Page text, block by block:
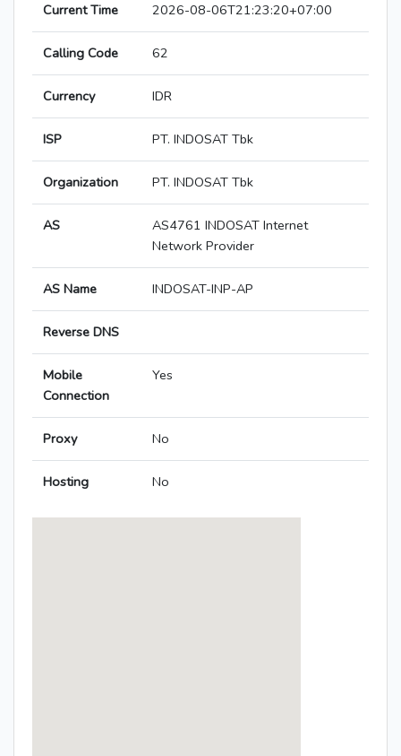
Current Time 2026-08-06T21:23:20+07:00
Calling Code 62
Currency IDR
ISP PT. INDOSAT Tbk
Organization PT. INDOSAT Tbk
AS
AS4761 INDOSAT Internet
Network Provider
AS Name INDOSAT-INP-AP
Reverse DNS
Mobile
Connection
Yes
Proxy No
Hosting No